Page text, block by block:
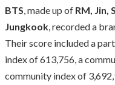
BTS, made up of RM, Jin,
Jungkook, recorded a
Their score included a
index of 613,756, a
community index of